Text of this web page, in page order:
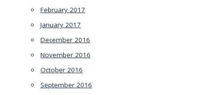
February 2017
January 2017
December 2016
November 2016
October 2016
September 2016